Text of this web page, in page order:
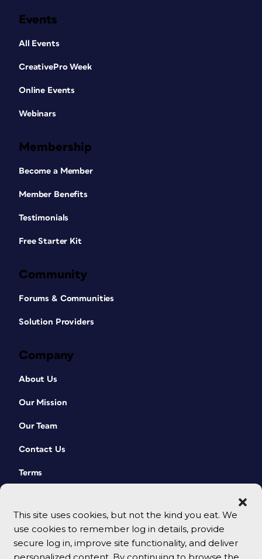
This site uses cookies, but not the kind you eat. We
use cookies to remember log in details, provide
secure log in, improve site functionality, and deliver
Events
All Events
CreativePro Week
Online Events
Webinars
Membership
Become a Member
Member Benefits
Testimonials
Free Starter Kit
Community
Forums & Communities
Solution Providers
Company
About Us
Our Mission
Our Team
Contact Us
Terms